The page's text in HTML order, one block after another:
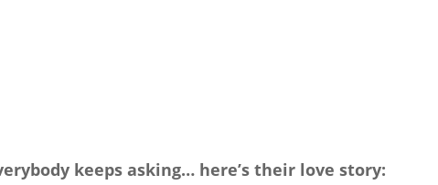
keeps asking… here’s their love story: